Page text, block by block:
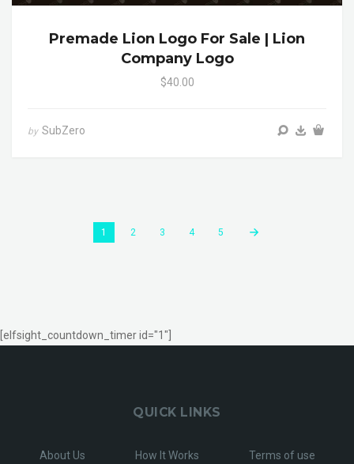
Premade Lion Logo For Sale | Lion
Company Logo
$40.00
by SubZero
1 2 3 4 5
[elfsight_countdown_timer id="1"]
QUICK LINKS
About Us How It Works Terms of use